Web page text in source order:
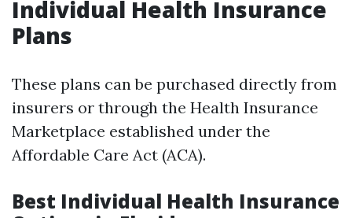
Individual Health Insurance
Plans
These plans can be purchased directly from
insurers or through the Health Insurance
Marketplace established under the
Affordable Care Act (ACA).
Best Individual Health Insurance